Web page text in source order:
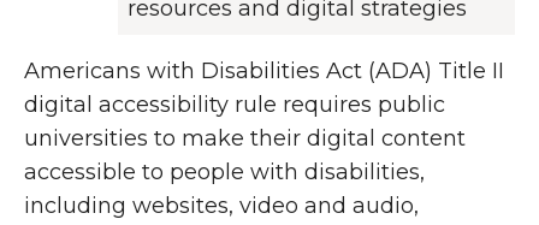
resources and digital strategies
Americans with Disabilities Act (ADA) Title II
digital accessibility rule requires public
universities to make their digital content
accessible to people with disabilities,
including websites, video and audio,